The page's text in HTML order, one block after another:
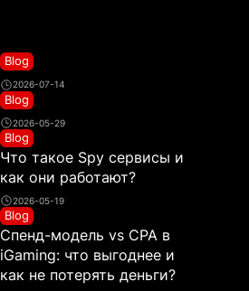
Blog
2026-07-14
Blog
2026-05-29
Blog
Что такое Spy сервисы и
как они работают?
2026-05-19
Blog
Спенд-модель vs CPA в
iGaming: что выгоднее и
как не потерять деньги?